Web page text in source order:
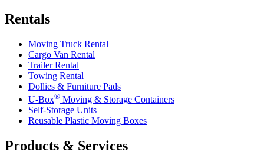
Rentals
Moving Truck Rental
Cargo Van Rental
Trailer Rental
Towing Rental
Dollies & Furniture Pads
U-Box® Moving & Storage Containers
Self-Storage Units
Reusable Plastic Moving Boxes
Products & Services